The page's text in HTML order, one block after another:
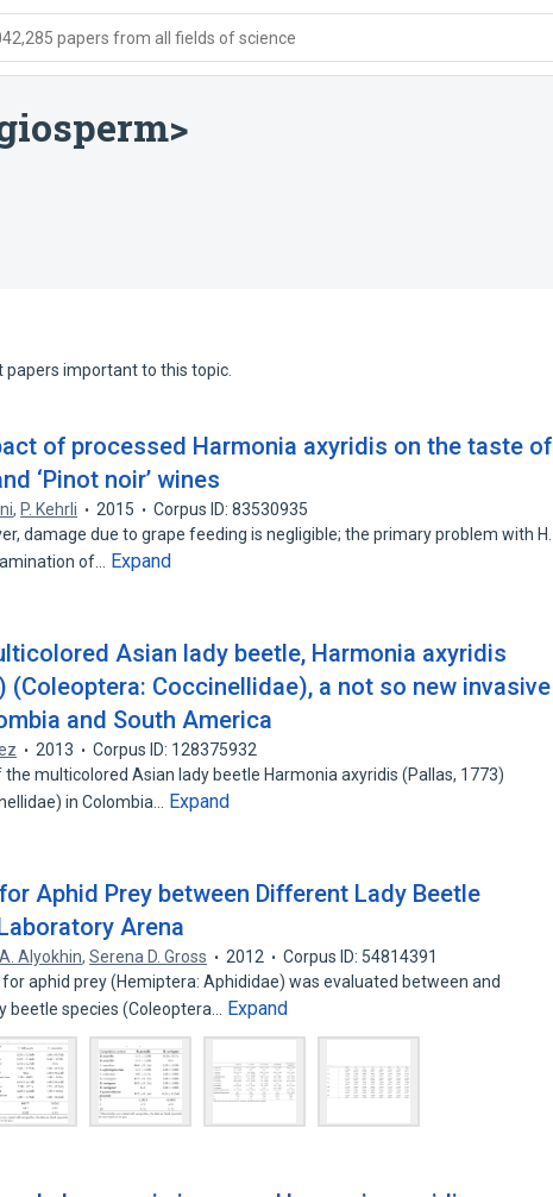
papers from all fields of science
important to this topic.
of processed Harmonia axyridis on the taste of
‘Pinot noir’ wines
, P. Kehrli 2015
Corpus ID: 83530935
damage due to grape feeding is negligible; the primary problem with H.
of…
Expand
Asian lady beetle, Harmonia axyridis
(Coleoptera: Coccinellidae), a not so new invasive
and South America
2013
Corpus ID: 128375932
multicolored Asian lady beetle Harmonia axyridis (Pallas, 1773)
in Colombia…
Expand
Aphid Prey between Different Lady Beetle
Arena
A. Alyokhin,Serena D. Gross 2012
Corpus ID: 54814391
aphid prey (Hemiptera: Aphididae) was evaluated between and
beetle species (Coleoptera…
Expand